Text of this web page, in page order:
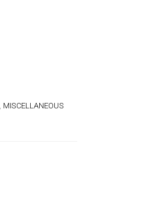
MISCELLANEOUS